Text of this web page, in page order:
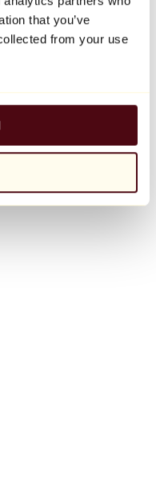
that you’ve
from your use